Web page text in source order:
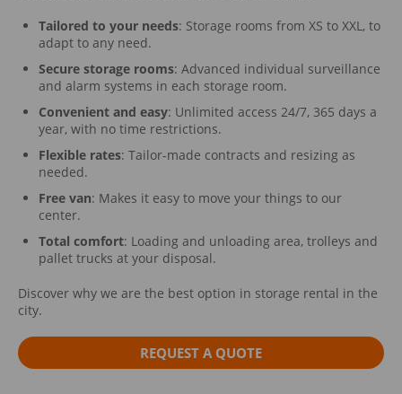
Tailored to your needs: Storage rooms from XS to XXL, to
adapt to any need.
Secure storage rooms: Advanced individual surveillance
and alarm systems in each storage room.
Convenient and easy: Unlimited access 24/7, 365 days a
year, with no time restrictions.
Flexible rates: Tailor-made contracts and resizing as
needed.
Free van: Makes it easy to move your things to our
center.
Total comfort: Loading and unloading area, trolleys and
pallet trucks at your disposal.
Discover why we are the best option in storage rental in the
city.
REQUEST A QUOTE